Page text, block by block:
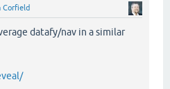
Corfield
datafy/nav in a similar